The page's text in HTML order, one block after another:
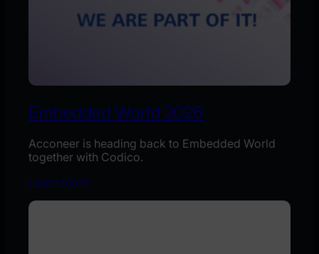
Embedded World 2026
Acconeer is heading back to Embedded World
together with Codico.
Learn more